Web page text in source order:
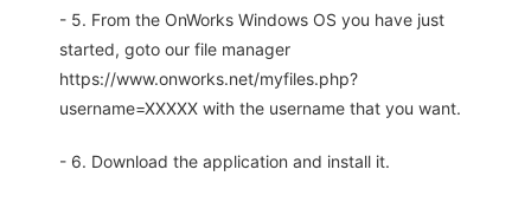
- 5. From the OnWorks Windows OS you have just
started, goto our file manager
https://www.onworks.net/myfiles.php?
username=XXXXX with the username that you want.
- 6. Download the application and install it.